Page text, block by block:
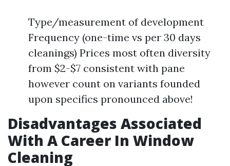
Type/measurement of development
Frequency (one-time vs per 30 days
cleanings) Prices most often diversity
from $2-$7 consistent with pane
however count on variants founded
upon specifics pronounced above!
Disadvantages Associated
With A Career In Window
Cleaning